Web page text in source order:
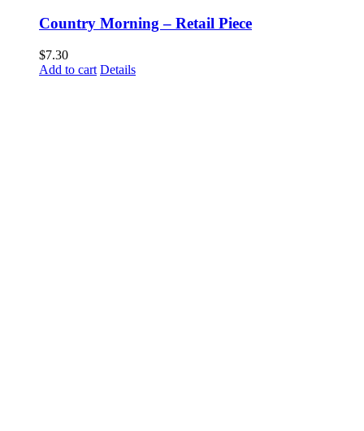
Country Morning – Retail Piece
$7.30
Add to cart Details